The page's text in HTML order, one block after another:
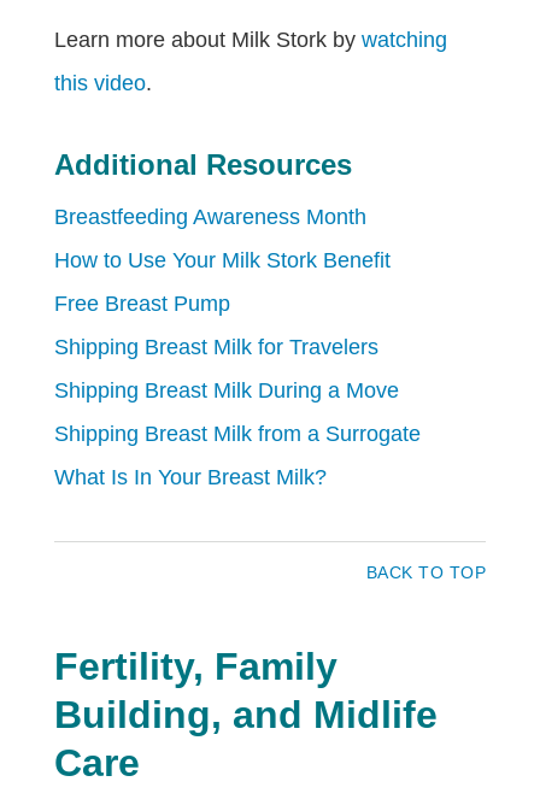
Learn more about Milk Stork by watching
this video.
Additional Resources
Breastfeeding Awareness Month
How to Use Your Milk Stork Benefit
Free Breast Pump
Shipping Breast Milk for Travelers
Shipping Breast Milk During a Move
Shipping Breast Milk from a Surrogate
What Is In Your Breast Milk?
BACK TO TOP
Fertility, Family
Building, and Midlife
Care